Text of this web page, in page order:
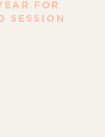
FOR
SESSION